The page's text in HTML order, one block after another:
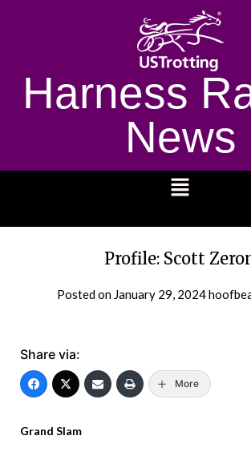
Harness
News
Profile: Scott
Posted on January 29, 2024
Share via:
More
Grand Slam